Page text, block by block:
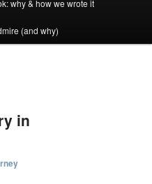
why & how we wrote it
(and why)
in